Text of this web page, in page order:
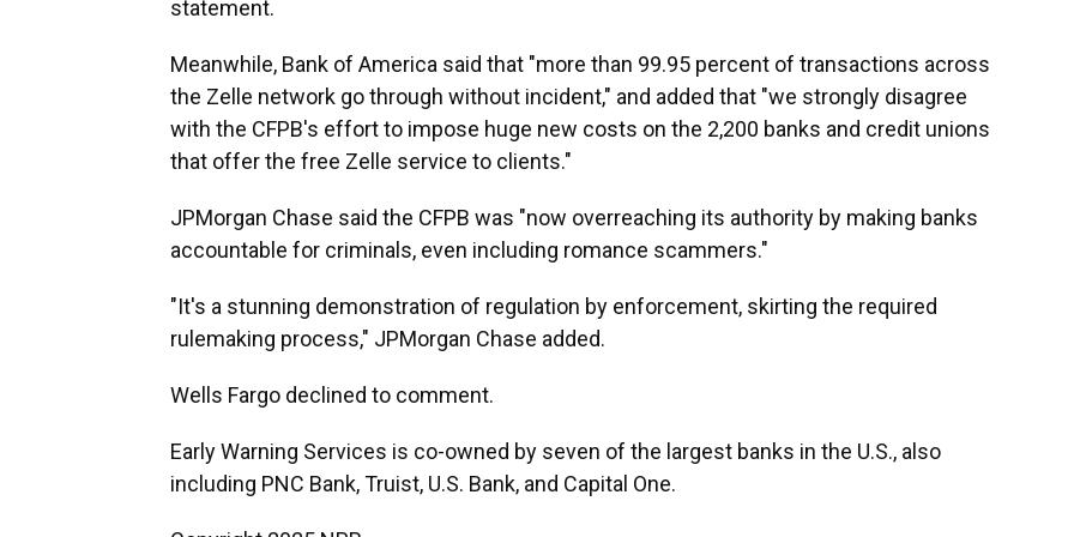
statement.
Meanwhile, Bank of America said that "more than 99.95 percent of transactions across
the Zelle network go through without incident," and added that "we strongly disagree
with the CFPB's effort to impose huge new costs on the 2,200 banks and credit unions
that offer the free Zelle service to clients."
JPMorgan Chase said the CFPB was "now overreaching its authority by making banks
accountable for criminals, even including romance scammers."
"It's a stunning demonstration of regulation by enforcement, skirting the required
rulemaking process," JPMorgan Chase added.
Wells Fargo declined to comment.
Early Warning Services is co-owned by seven of the largest banks in the U.S., also
including PNC Bank, Truist, U.S. Bank, and Capital One.